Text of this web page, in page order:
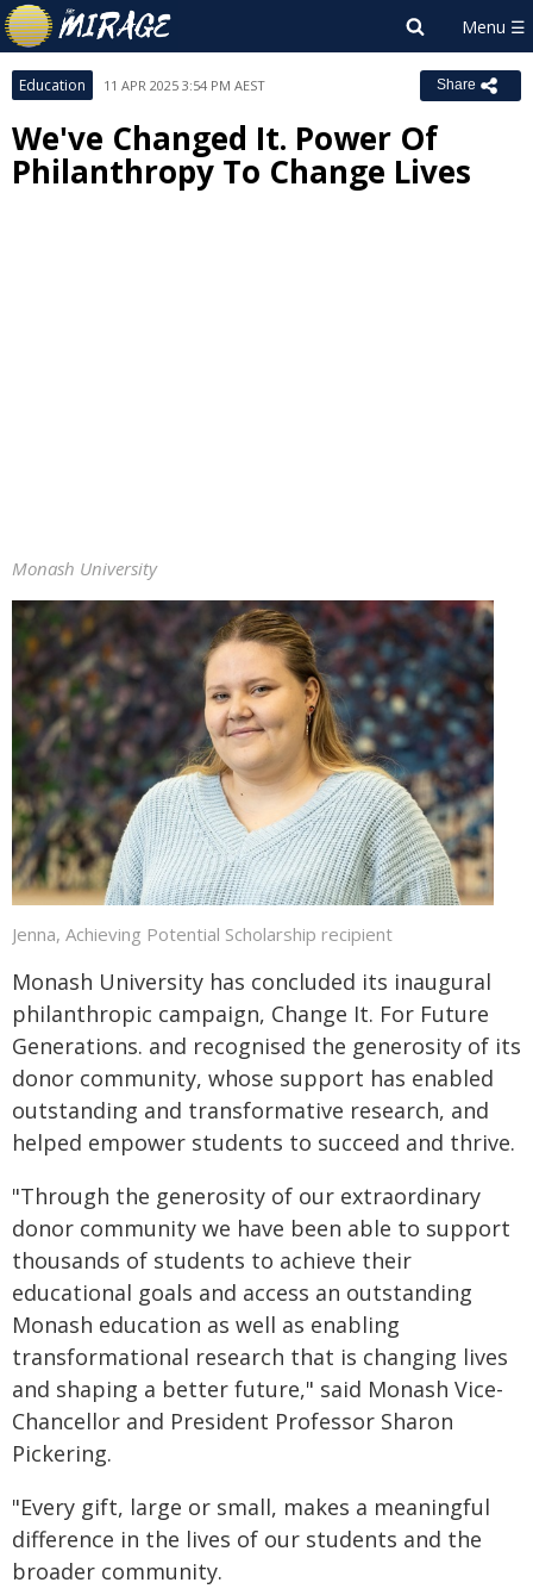
Education 11 APR 2025 3:54 PM AEST Share
We've Changed It. Power Of
Philanthropy To Change Lives
Monash University
Jenna, Achieving Potential Scholarship recipient
Monash University has concluded its inaugural
philanthropic campaign, Change It. For Future
Generations. and recognised the generosity of its
donor community, whose support has enabled
outstanding and transformative research, and
helped empower students to succeed and thrive.
"Through the generosity of our extraordinary
donor community we have been able to support
thousands of students to achieve their
educational goals and access an outstanding
Monash education as well as enabling
transformational research that is changing lives
and shaping a better future," said Monash Vice-
Chancellor and President Professor Sharon
Pickering.
"Every gift, large or small, makes a meaningful
difference in the lives of our students and the
broader community.